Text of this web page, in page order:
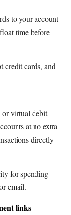
to your account
time before
credit cards, and
or virtual debit
at no extra
directly
for spending
email.
links